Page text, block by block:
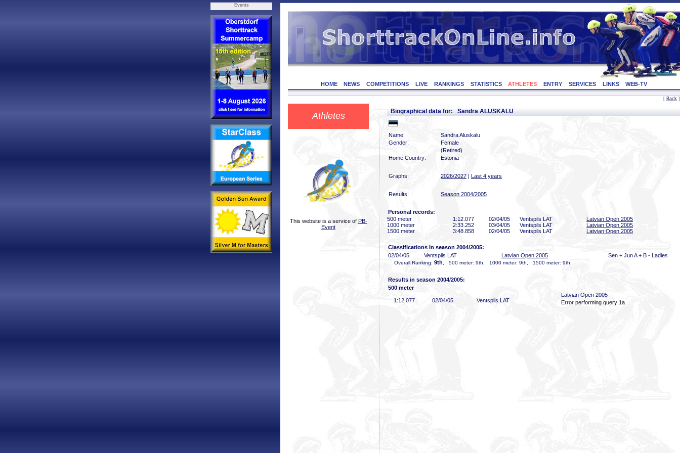
Events
HOME NEWS COMPETITIONS LIVE RANKINGS STATISTICS ATHLETES ENTRY SERVICES LINKS WEB-TV
[ Back ]
Athletes
This website is a service of PB-
Event
Biographical data for: Sandra ALUSKALU
Name:
Sandra Aluskalu
Gender:
Female
(Retired)
Home Country:
Estonia
Graphs: 2026/2027 | Last 4 years
Results: Season 2004/2005
Personal records:
500 meter
1:12 .077 02/04/05 Ventspils LAT
Latvian Open 2005
1000 meter
2:33 .252 03/04/05 Ventspils LAT
Latvian Open 2005
1500 meter
3:48 .858 02/04/05 Ventspils LAT Latvian Open 2005
Classifications in season 2004/2005:
02/04/05
Ventspils LAT Latvian Open 2005 Sen + Jun A + B - Ladies
Overall Ranking: 9th , 500 meter: 9th, 1000 meter: 9th, 1500 meter: 9th
Results in season 2004/2005:
500 meter
1:12 .077 02/04/05 Ventspils LAT
Latvian Open 2005
Error performing query 1a